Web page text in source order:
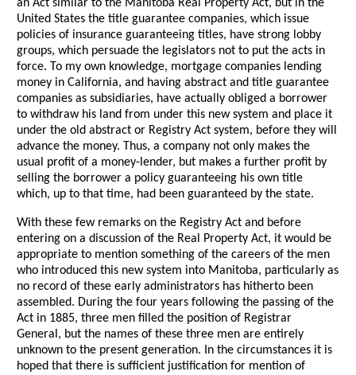
an Act similar to the Manitoba Real Property Act, but in the
United States the title guarantee companies, which issue
policies of insurance guaranteeing titles, have strong lobby
groups, which persuade the legislators not to put the acts in
force. To my own knowledge, mortgage companies lending
money in California, and having abstract and title guarantee
companies as subsidiaries, have actually obliged a borrower
to withdraw his land from under this new system and place it
under the old abstract or Registry Act system, before they will
advance the money. Thus, a company not only makes the
usual profit of a money-lender, but makes a further profit by
selling the borrower a policy guaranteeing his own title
which, up to that time, had been guaranteed by the state.
With these few remarks on the Registry Act and before
entering on a discussion of the Real Property Act, it would be
appropriate to mention something of the careers of the men
who introduced this new system into Manitoba, particularly as
no record of these early administrators has hitherto been
assembled. During the four years following the passing of the
Act in 1885, three men filled the position of Registrar
General, but the names of these three men are entirely
unknown to the present generation. In the circumstances it is
hoped that there is sufficient justification for mention of